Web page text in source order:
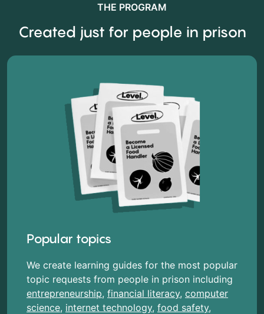
THE PROGRAM
Created just for people in prison
Popular topics
We create learning guides for the most popular
topic requests from people in prison including
entrepreneurship, financial literacy, computer
science, internet technology, food safety,